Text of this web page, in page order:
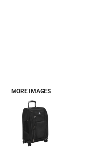
MORE IMAGES